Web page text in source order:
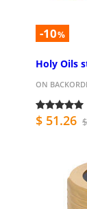
-10%
Holy Oils
ON
$ 51.26